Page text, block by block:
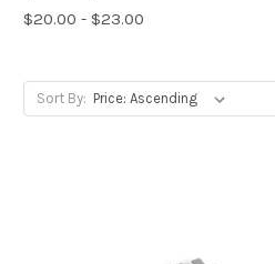
$20.00 - $23.00
Sort By: